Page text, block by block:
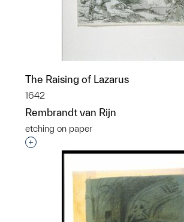
The Raising of Lazarus
1642
Rembrandt van Rijn
etching on paper
Interested in adding this object to